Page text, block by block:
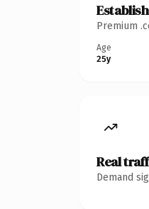
Premium
Age
25y
Real
Demand